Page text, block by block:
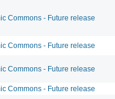
Commons - Future release
Commons - Future release
Commons - Future release
Commons - Future release